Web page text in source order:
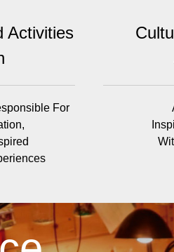
Activities
For